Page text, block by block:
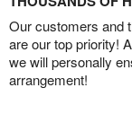
Our customers and
are our top priority!
we will personally
arrangement!